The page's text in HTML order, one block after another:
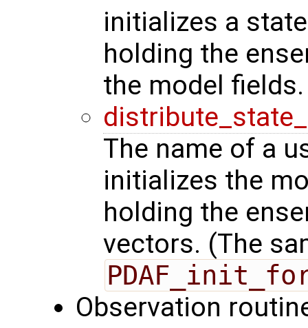
initializes a
holding the
the model fields.
The name of a
initializes the
holding the
vectors. (The
Observation